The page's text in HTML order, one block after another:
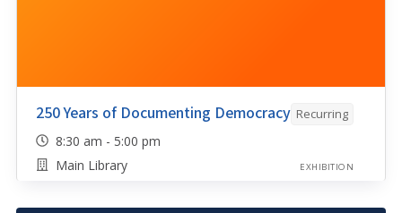
250 Years of Documenting Democracy Recurring
8:30 am - 5:00 pm
Main Library
EXHIBITION